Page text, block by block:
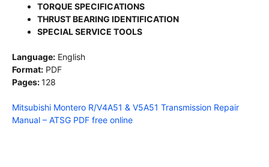
TORQUE SPECIFICATIONS
THRUST BEARING IDENTIFICATION
SPECIAL SERVICE TOOLS
Language: English
Format: PDF
Pages:128
Mitsubishi Montero R/V4A51 & V5A51 Transmission Repair
Manual – ATSG PDF free online